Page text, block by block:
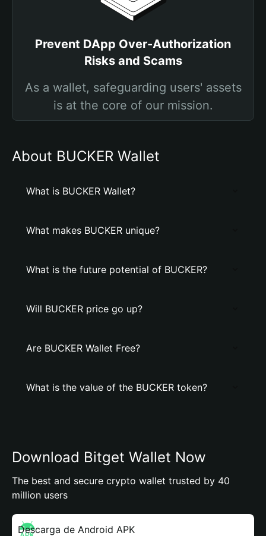
Prevent DApp Over-Authorization
Risks and Scams
As a wallet, safeguarding users' assets
is at the core of our mission.
About BUCKER Wallet
What is BUCKER Wallet?
What makes BUCKER unique?
What is the future potential of BUCKER?
Will BUCKER price go up?
Are BUCKER Wallet Free?
What is the value of the BUCKER token?
Download Bitget Wallet Now
The best and secure crypto wallet trusted by 40
million users
Descarga de Android APK